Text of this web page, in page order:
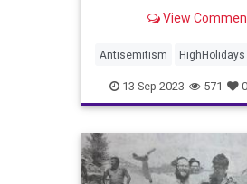
View
Antisemitism HighHolidays
Jewish JewishCommunity
RoshHashanah
13-Sep-2023 571 0